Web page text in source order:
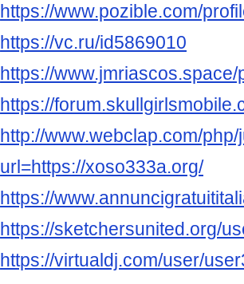
https://www.pozible.com/
https://vc.ru/id5869010
https://
https://
http://www.webclap.com/
url=https://xoso333a.org/
https://
https://sketchersunited.org/
https://virtualdj.com/user/